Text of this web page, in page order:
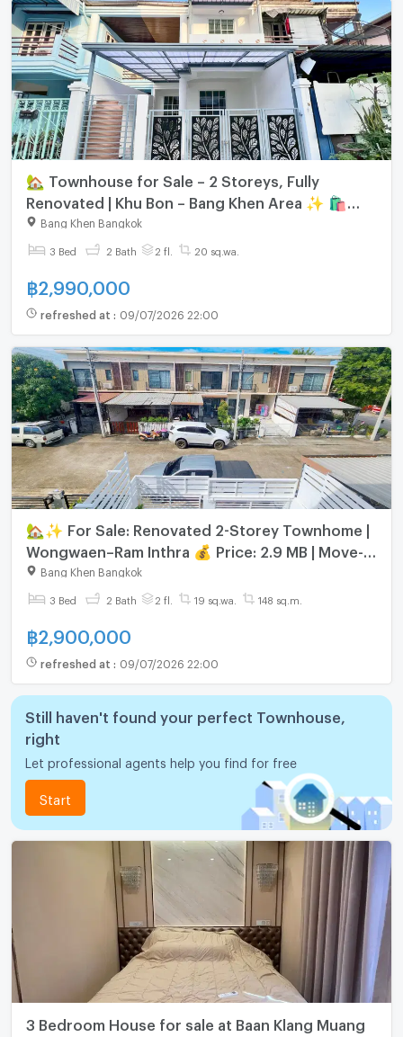
🏡 Townhouse for Sale – 2 Storeys, Fully
Renovated | Khu Bon – Bang Khen Area ✨ 🛍️
Near shopping malls | 🚇 Close to the Pink Line
MRT
Bang Khen Bangkok
3 Bed 2 Bath 2 fl. 20 sq.wa.
฿2,990,000
refreshed at : 09/07/2026 22:00
🏡✨ For Sale: Renovated 2-Storey Townhome |
Wongwaen–Ram Inthra 💰 Price: 2.9 MB | Move-in
Ready 📍 Prime Location – Easy Access
Bang Khen Bangkok
3 Bed 2 Bath 2 fl. 19 sq.wa. 148 sq.m.
฿2,900,000
refreshed at : 09/07/2026 22:00
Still haven't found your perfect Townhouse,
right
Let professional agents help you find for free
Start
3 Bedroom House for sale at Baan Klang Muang